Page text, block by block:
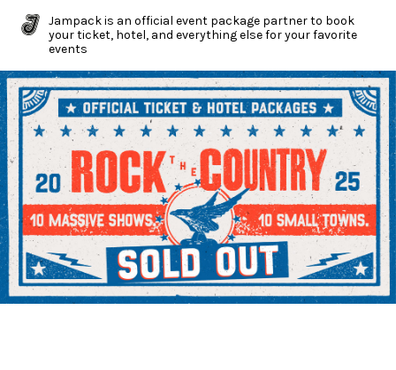
Jampack is an official event package partner to book
your ticket, hotel, and everything else for your favorite
events